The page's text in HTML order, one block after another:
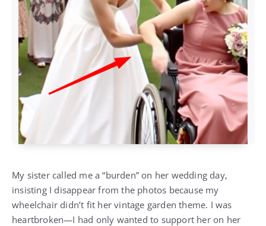
My sister called me a “burden” on her wedding day,
insisting I disappear from the photos because my
wheelchair didn’t fit her vintage garden theme. I was
heartbroken—I had only wanted to support her on her